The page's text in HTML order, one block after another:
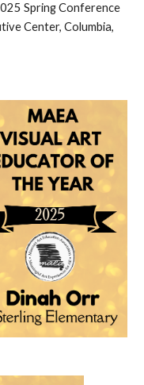
Spring Conference
Center, Columbia,